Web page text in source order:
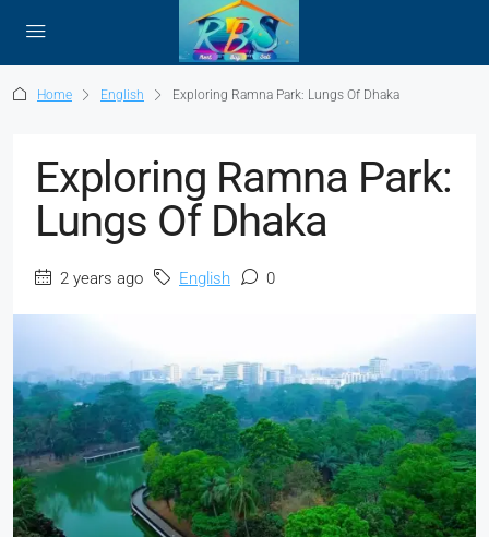
Home English Exploring Ramna Park: Lungs Of Dhaka
Exploring Ramna Park:
Lungs Of Dhaka
2 years ago English 0